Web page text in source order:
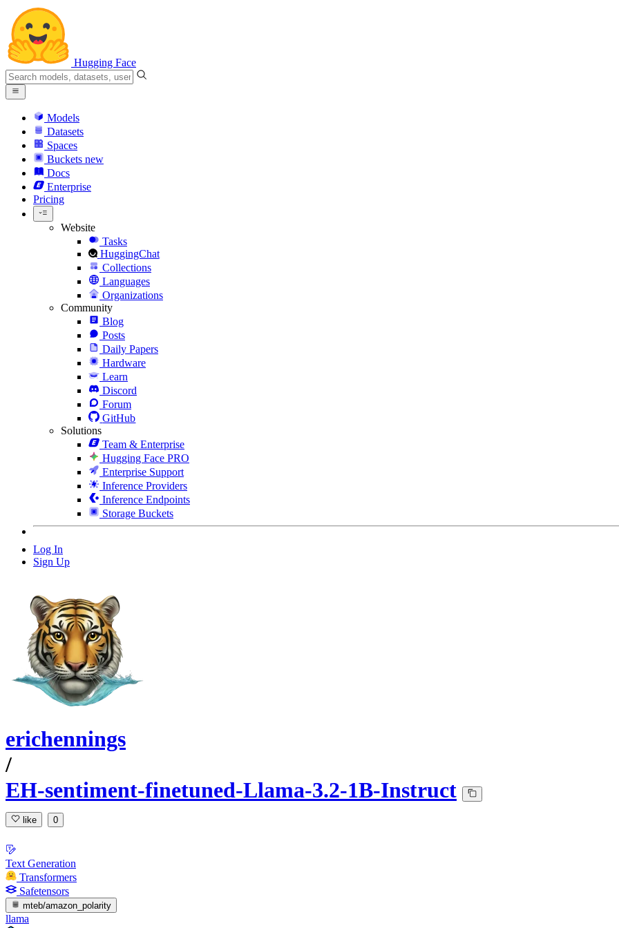
Hugging Face
Models
Datasets
Spaces
Buckets new
Docs
Enterprise
Pricing
Website
Tasks
HuggingChat
Collections
Languages
Organizations
Community
Blog
Posts
Daily Papers
Hardware
Learn
Discord
Forum
GitHub
Solutions
Team & Enterprise
Hugging Face PRO
Enterprise Support
Inference Providers
Inference Endpoints
Storage Buckets
Log In
Sign Up
erichennings
/
EH-sentiment-finetuned-Llama-3.2-1B-Instruct
like 0
Text Generation
Transformers
Safetensors
mteb/amazon_polarity
llama